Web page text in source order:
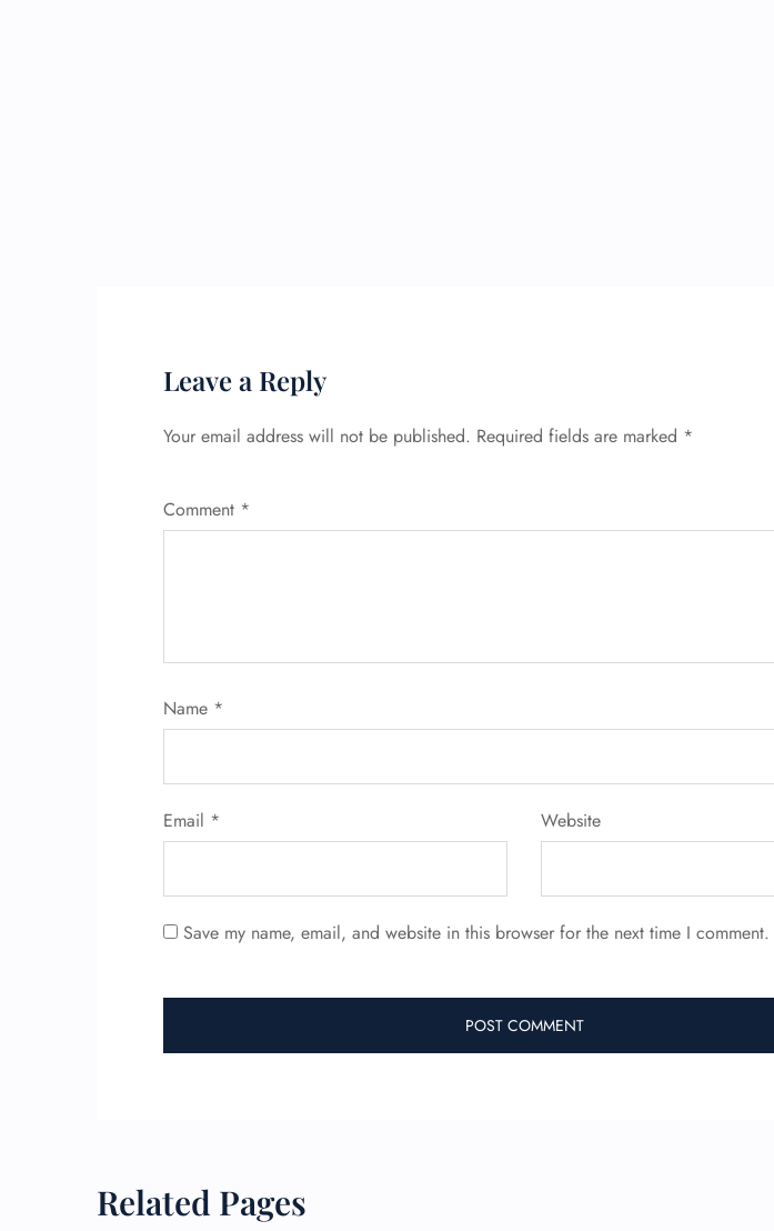
Leave a Reply
Your email address will not be published. Required fields are marked *
Comment *
Name *
Email * Website
Save my name, email, and website in this browser for the next time I comment.
Related Pages